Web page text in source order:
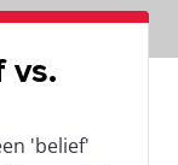
vs.
'belief'